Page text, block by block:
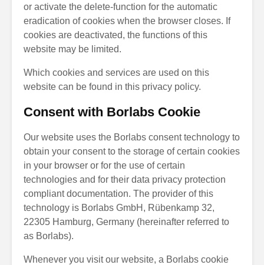
or activate the delete-function for the automatic
eradication of cookies when the browser closes. If
cookies are deactivated, the functions of this
website may be limited.
Which cookies and services are used on this
website can be found in this privacy policy.
Consent with Borlabs Cookie
Our website uses the Borlabs consent technology to
obtain your consent to the storage of certain cookies
in your browser or for the use of certain
technologies and for their data privacy protection
compliant documentation. The provider of this
technology is Borlabs GmbH, Rübenkamp 32,
22305 Hamburg, Germany (hereinafter referred to
as Borlabs).
Whenever you visit our website, a Borlabs cookie